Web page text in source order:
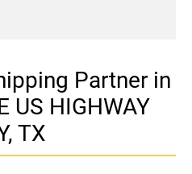
Partner in
US HIGHWAY
TX